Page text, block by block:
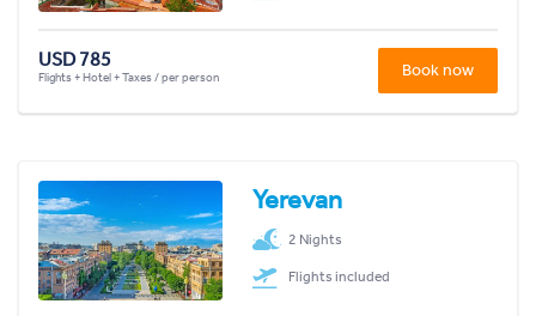
USD 785
Flights + Hotel + Taxes / per person Book now
Yerevan
2 Nights
Flights included